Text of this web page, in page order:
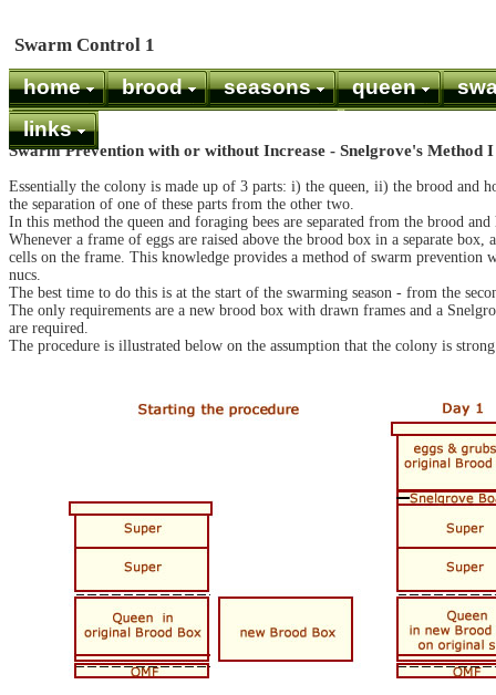
Swarm Control 1
Swarm Prevention with or without Increase - Snelgrove's Method I
Essentially the colony is made up of 3 parts: i) the queen, ii) the brood and
the separation of one of these parts from the other two.
In this method the queen and foraging bees are separated from the brood and
Whenever a frame of eggs are raised above the brood box in a separate
cells on the frame. This knowledge provides a method of swarm
nucs.
The best time to do this is at the start of the swarming season - from the
The only requirements are a new brood box with drawn frames and a
are required.
The procedure is illustrated below on the assumption that the colony is
home brood seasons queen
links